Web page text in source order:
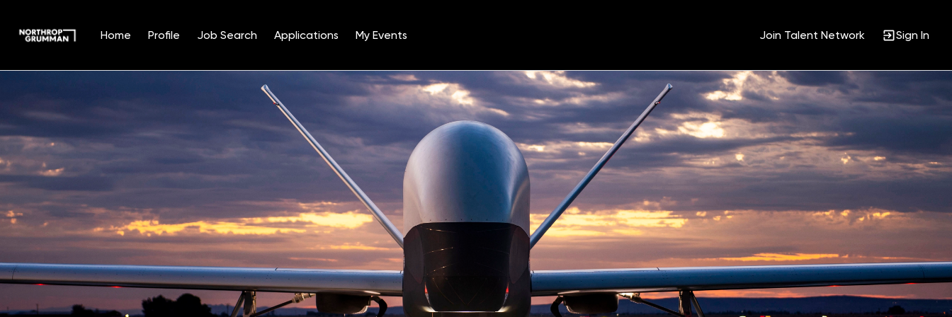
Home Profile Job Search Applications My Events Join Talent Network Sign In
Position